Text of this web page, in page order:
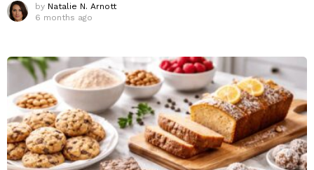
by Natalie N. Arnott
6 months ago